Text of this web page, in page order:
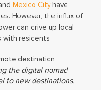
Mexico Cityhave
However, the influx of
can drive up local
with residents.
the digital nomad
to new destinations.